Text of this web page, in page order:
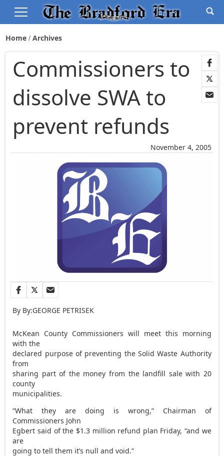
Home Archives
November 4, 2005
Commissioners to
dissolve SWA to
prevent refunds
By By:GEORGE PETRISEK
McKean County Commissioners will meet this morning
with the
declared purpose of preventing the Solid Waste Authority
from
sharing part of the money from the landfill sale with 20
county
municipalities.
“What they are doing is wrong,” Chairman of
Commissioners John
Egbert said of the $1.3 million refund plan Friday, “and we
are
going to tell them it’s null and void.”